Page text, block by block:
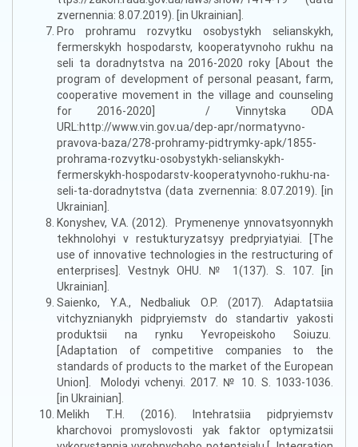
zvernennia: 8.07.2019). [in Ukrainian].
Pro prohramu rozvytku osobystykh selianskykh,
fermerskykh hospodarstv, kooperatyvnoho rukhu na
seli ta doradnytstva na 2016-2020 roky [About the
program of development of personal peasant, farm,
cooperative movement in the village and counseling
for 2016-2020] / Vinnytska ODA
URL:http://www.vin.gov.ua/dep-apr/normatyvno-
pravova-baza/278-prohramy-pidtrymky-apk/1855-
prohrama-rozvytku-osobystykh-selianskykh-
fermerskykh-hospodarstv-kooperatyvnoho-rukhu-na-
seli-ta-doradnytstva (data zvernennia: 8.07.2019). [in
Ukrainian].
Konyshev, V.A. (2012). Prymenenye ynnovatsyonnykh
tekhnolohyi v restukturyzatsyy predpryiatyiai. [The
use of innovative technologies in the restructuring of
enterprises]. Vestnyk OHU. № 1(137). S. 107. [in
Ukrainian].
Saienko, Y.A., Nedbaliuk O.P. (2017). Adaptatsiia
vitchyznianykh pidpryiemstv do standartiv yakosti
produktsii na rynku Yevropeiskoho Soiuzu.
[Adaptation of competitive companies to the
standards of products to the market of the European
Union]. Molodyi vchenyi. 2017. № 10. S. 1033-1036.
[in Ukrainian].
Melikh T.H. (2016). Intehratsiia pidpryiemstv
kharchovoi promyslovosti yak faktor optymizatsii